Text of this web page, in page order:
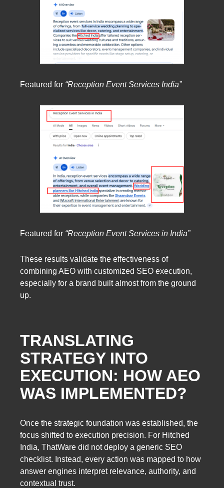
Featured for “Reception Event Services India”
Featured for “Reception Event Services in India”
These results validate the effectiveness of
combining AEO with customized SEO execution,
especially for a brand built almost from the ground
up.
TRANSLATING
STRATEGY INTO
EXECUTION: HOW AEO
WAS IMPLEMENTED?
Once the strategic foundation was established, the
focus shifted to execution precision. For Hitched
India, ThatWare did not deploy a generic SEO
checklist. Instead, every action was mapped to how
answer engines interpret relevance, authority, and
contextual trust.